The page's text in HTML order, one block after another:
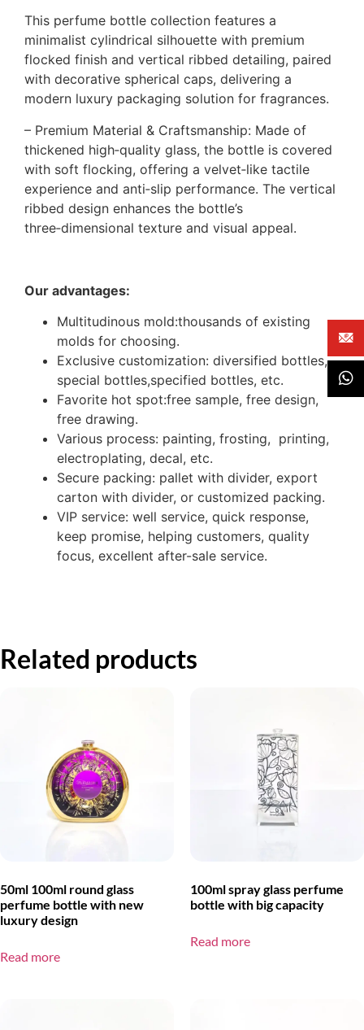
This perfume bottle collection features a
minimalist cylindrical silhouette with premium
flocked finish and vertical ribbed detailing, paired
with decorative spherical caps, delivering a
modern luxury packaging solution for fragrances.
– Premium Material & Craftsmanship: Made of
thickened high‑quality glass, the bottle is covered
with soft flocking, offering a velvet‑like tactile
experience and anti‑slip performance. The vertical
ribbed design enhances the bottle’s
three‑dimensional texture and visual appeal.
Our advantages:
Multitudinous mold:thousands of existing
molds for choosing.
Exclusive customization: diversified bottles,
special bottles,specified bottles, etc.
Favorite hot spot:free sample, free design,
free drawing.
Various process: painting, frosting, printing,
electroplating, decal, etc.
Secure packing: pallet with divider, export
carton with divider, or customized packing.
VIP service: well service, quick response,
keep promise, helping customers, quality
focus, excellent after-sale service.
Related products
50ml 100ml round glass
perfume bottle with new
luxury design
Read more
100ml spray glass perfume
bottle with big capacity
Read more